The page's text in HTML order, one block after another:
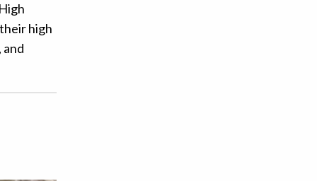
high